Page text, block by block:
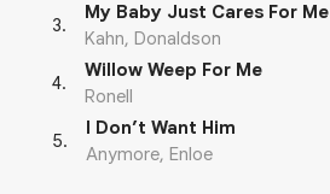
3.
My Baby Just Cares For Me
Kahn, Donaldson
4.
Willow Weep For Me
Ronell
5.
I Don’t Want Him
Anymore, Enloe